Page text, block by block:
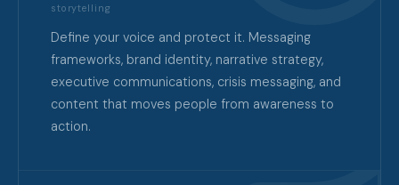
storytelling
Define your voice and protect it. Messaging
frameworks, brand identity, narrative strategy,
executive communications, crisis messaging, and
content that moves people from awareness to
action.